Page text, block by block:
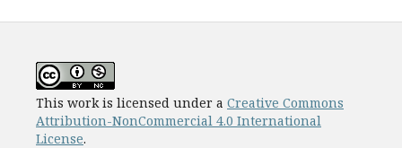
This work is licensed under a Creative Commons
Attribution-NonCommercial 4.0 International
License.